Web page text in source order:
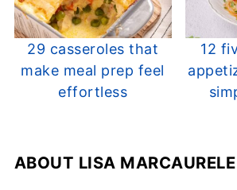
29 casseroles that
make meal prep feel
effortless
12
ABOUT LISA MARCAURELE